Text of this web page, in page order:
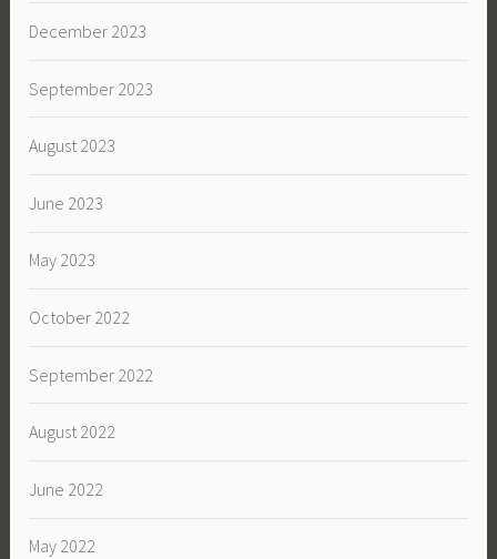
December 2023
September 2023
August 2023
June 2023
May 2023
October 2022
September 2022
August 2022
June 2022
May 2022